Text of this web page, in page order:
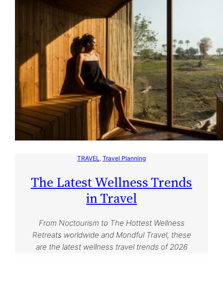
TRAVEL, Travel Planning
The Latest Wellness Trends
in Travel
From Noctourism to The Hottest Wellness
Retreats worldwide and Mondful Travel, these
are the latest wellness travel trends of 2026